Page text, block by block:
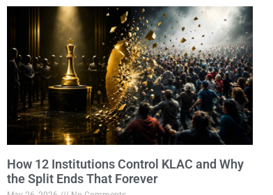
How 12 Institutions Control KLAC and Why
the Split Ends That Forever